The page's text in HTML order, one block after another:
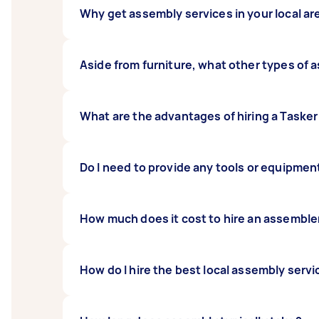
Why get assembly services in your local
If you’ve got loads of flat-pack items to put
Aside from furniture, what other types of
A Tasker who specialises in assembly can
What are the advantages of hiring a
Airtasker connects you with reliable
Do I need to provide any tools or
Most Taskers who specialise in assembly
How much does it cost to hire an
How do I hire the best local assembly